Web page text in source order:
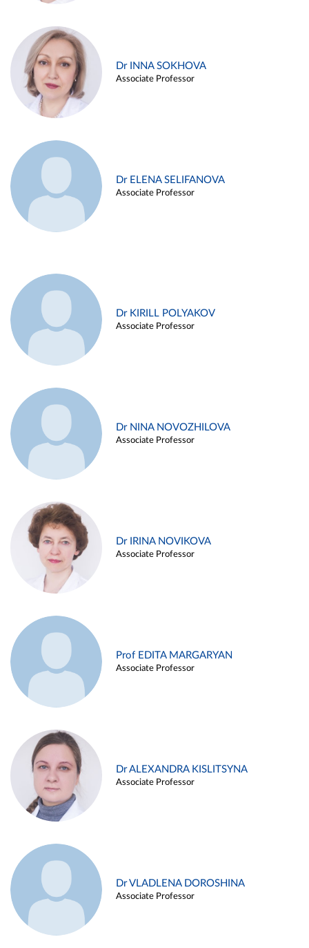
Dr INNA SOKHOVA
Associate Professor
Dr ELENA SELIFANOVA
Associate Professor
Dr KIRILL POLYAKOV
Associate Professor
Dr NINA NOVOZHILOVA
Associate Professor
Dr IRINA NOVIKOVA
Associate Professor
Prof EDITA MARGARYAN
Associate Professor
Dr ALEXANDRA KISLITSYNA
Associate Professor
Dr VLADLENA DOROSHINA
Associate Professor